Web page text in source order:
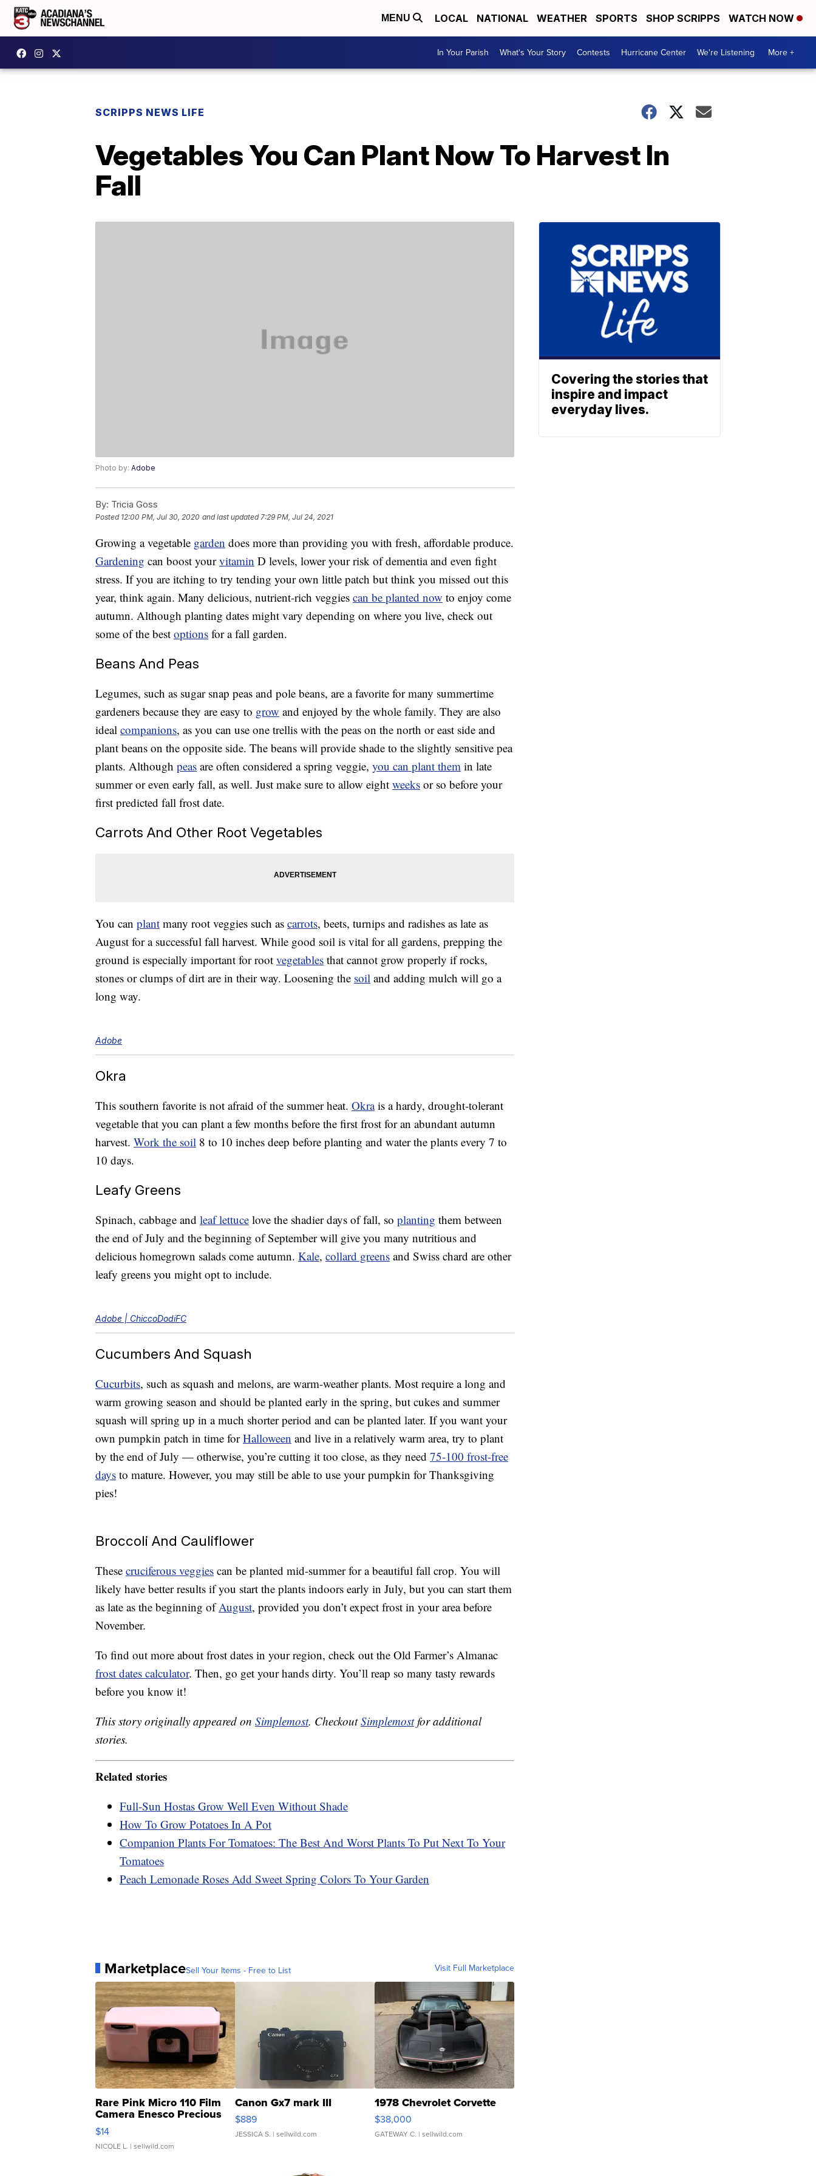
MENU LOCAL NATIONAL WEATHER SPORTS SHOP SCRIPPS WATCH NOW
In Your Parish What's Your Story Contests Hurricane Center We're Listening More +
SCRIPPS NEWS LIFE
Vegetables You Can Plant Now To Harvest In
Fall
Photo by: Adobe
By: Tricia Goss
Posted 12:00 PM, Jul 30, 2020 and last updated 7:29 PM, Jul 24, 2021
Growing a vegetable garden does more than providing you with fresh, affordable produce.
Gardening can boost yourvitamin D levels, lower your risk of dementia and even fight
stress. If you are itching to try tending your own little patch but think you missed out this
year, think again. Many delicious, nutrient-rich veggies can be planted now to enjoy come
autumn. Although planting dates might vary depending on where you live, check out
some of the best options for a fall garden.
Beans And Peas
Legumes, such as sugar snap peas and pole beans, are a favorite for many summertime
gardeners because they are easy to grow and enjoyed by the whole family. They are also
ideal companions, as you can use one trellis with the peas on the north or east side and
plant beans on the opposite side. The beans will provide shade to the slightly sensitive pea
plants. Although peas are often considered a spring veggie, you can plant them in late
summer or even early fall, as well. Just make sure to allow eight weeks or so before your
first predicted fall frost date.
Carrots And Other Root Vegetables
You can plant many root veggies such as carrots, beets, turnips and radishes as late as
August for a successful fall harvest. While good soil is vital for all gardens, prepping the
ground is especially important for root vegetables that cannot grow properly if rocks,
stones or clumps of dirt are in their way. Loosening the soil and adding mulch will go a
long way.
Adobe
Okra
This southern favorite is not afraid of the summer heat. Okrais a hardy, drought-tolerant
vegetable that you can plant a few months before the first frost for an abundant autumn
harvest. Work the soil 8 to 10 inches deep before planting and water the plants every 7 to
10 days.
Leafy Greens
Spinach, cabbage and leaf lettuce love the shadier days of fall, so planting them between
the end of July and the beginning of September will give you many nutritious and
delicious homegrown salads come autumn. Kale, collard greens and Swiss chard are other
leafy greens you might opt to include.
Adobe | ChiccoDodiFC
Cucumbers And Squash
Cucurbits, such as squash and melons, are warm-weather plants. Most require a long and
warm growing season and should be planted early in the spring, but cukes and summer
squash will spring up in a much shorter period and can be planted later. If you want your
own pumpkin patch in time forHalloween and live in a relatively warm area, try to plant
by the end of July — otherwise, you’re cutting it too close, as they need 75-100 frost-free
days to mature. However, you may still be able to use your pumpkin for Thanksgiving
pies!
Broccoli And Cauliflower
These cruciferous veggies can be planted mid-summer for a beautiful fall crop. You will
likely have better results if you start the plants indoors early in July, but you can start them
as late as the beginning ofAugust, provided you don’t expect frost in your area before
November.
To find out more about frost dates in your region, check out the Old Farmer’s Almanac
frost dates calculator. Then, go get your hands dirty. You’ll reap so many tasty rewards
before you know it!
This story originally appeared on Simplemost. CheckoutSimplemostfor additional
stories.
Related stories
Full-Sun Hostas Grow Well Even Without Shade
How To Grow Potatoes In A Pot
Companion Plants For Tomatoes: The Best And Worst Plants To Put Next To Your
Tomatoes
Peach Lemonade Roses Add Sweet Spring Colors To Your Garden
MarketplaceSell Your Items - Free to List Visit Full Marketplace
Rare Pink Micro 110 Film
Camera Enesco Precious
Moments TD4
$14
NICOLE L. | sellwild.com
Canon Gx7 mark III
$889
JESSICA S. | sellwild.com
1978 Chevrolet Corvette
$38,000
GATEWAY C. | sellwild.com
Covering the stories that
inspire and impact
everyday lives.